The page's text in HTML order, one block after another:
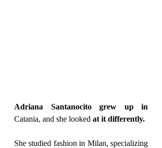
Catania, and she looked at it differently.
She studied fashion in Milan, specializing